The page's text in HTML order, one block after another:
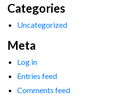
Categories
Uncategorized
Meta
Log in
Entries feed
Comments feed